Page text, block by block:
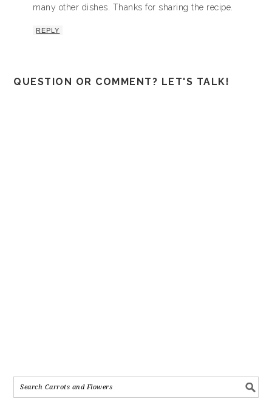
many other dishes. Thanks for sharing the recipe.
REPLY
QUESTION OR COMMENT? LET'S TALK!